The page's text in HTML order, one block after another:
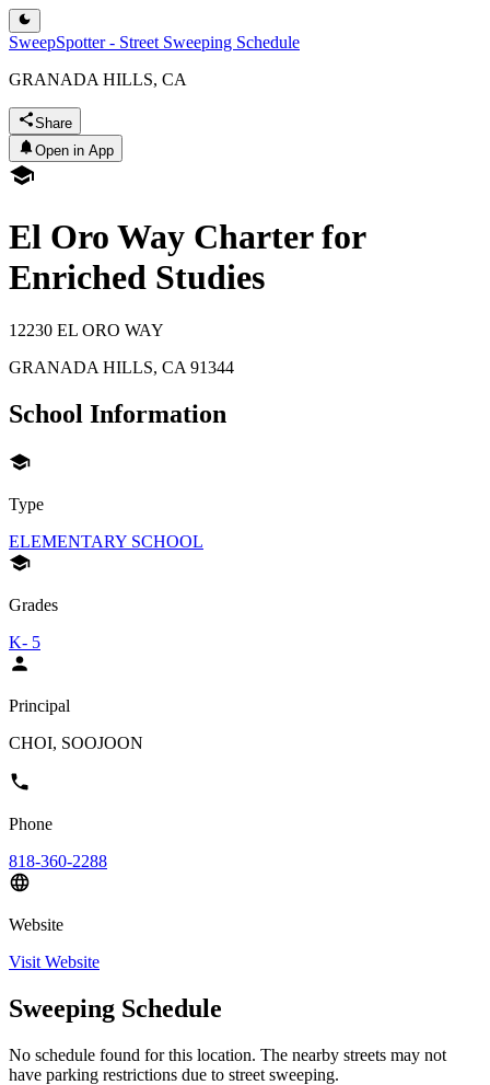
SweepSpotter - Street Sweeping Schedule
GRANADA HILLS, CA
Share
Open in App
El Oro Way Charter for
Enriched Studies
12230 EL ORO WAY
GRANADA HILLS, CA 91344
School Information
Type
ELEMENTARY SCHOOL
Grades
K- 5
Principal
CHOI, SOOJOON
Phone
818-360-2288
Website
Visit Website
Sweeping Schedule
No schedule found for this location. The nearby streets may not
have parking restrictions due to street sweeping.